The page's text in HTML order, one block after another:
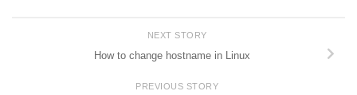
NEXT STORY
How to change hostname in Linux
PREVIOUS STORY